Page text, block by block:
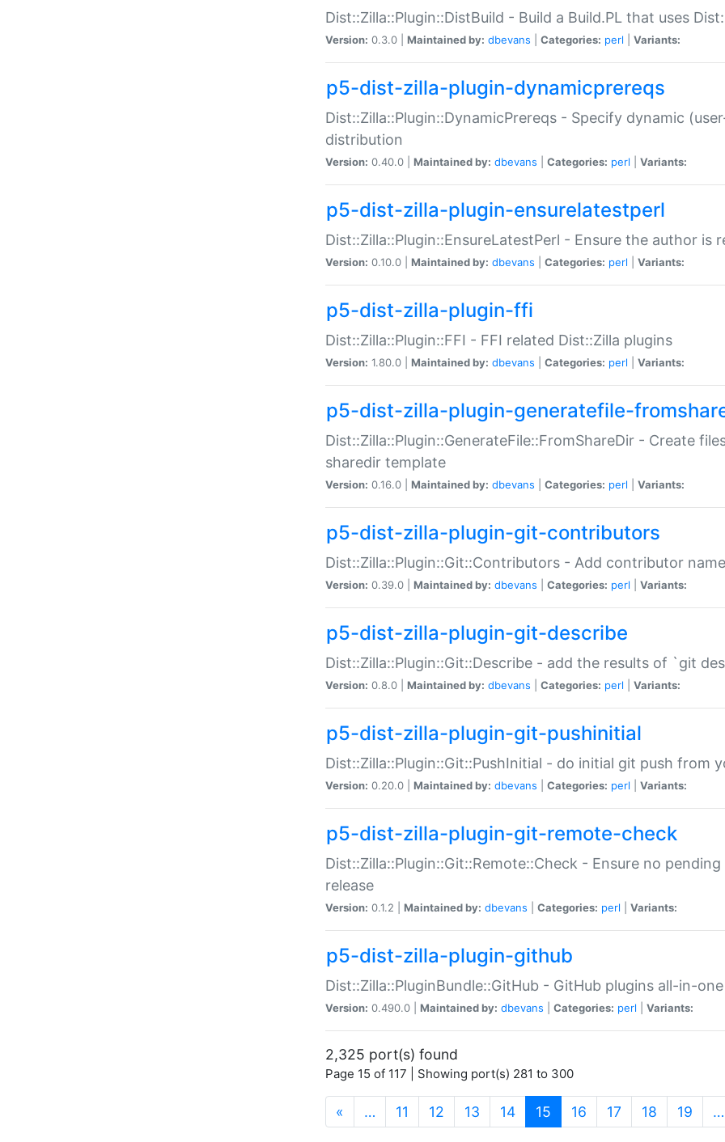
Dist::Zilla::Plugin::DistBuild - Build a Build.PL that uses
Version: 0.3.0 | Maintained by: dbevans Categories: perl Variants:
p5-dist-zilla-plugin-dynamicprereqs
Dist::Zilla::Plugin::DynamicPrereqs - Specify dynamic
distribution
Version: 0.40.0 | Maintained by: dbevans Categories: perl Variants:
p5-dist-zilla-plugin-ensurelatestperl
Dist::Zilla::Plugin::EnsureLatestPerl - Ensure the author is
Version: 0.10.0 | Maintained by: dbevans Categories: perl Variants:
p5-dist-zilla-plugin-ffi
Dist::Zilla::Plugin::FFI - FFI related Dist::Zilla plugins
Version: 1.80.0 | Maintained by: dbevans Categories: perl Variants:
p5-dist-zilla-plugin-generatefile-
Dist::Zilla::Plugin::GenerateFile::FromShareDir - Create
sharedir template
Version: 0.16.0 | Maintained by: dbevans Categories: perl Variants:
p5-dist-zilla-plugin-git-contributors
Dist::Zilla::Plugin::Git::Contributors - Add contributor
Version: 0.39.0 | Maintained by: dbevans Categories: perl Variants:
p5-dist-zilla-plugin-git-describe
Dist::Zilla::Plugin::Git::Describe - add the results of `git
Version: 0.8.0 | Maintained by: dbevans Categories: perl Variants:
p5-dist-zilla-plugin-git-pushinitial
Dist::Zilla::Plugin::Git::PushInitial - do initial git push from
Version: 0.20.0 | Maintained by: dbevans Categories: perl Variants:
p5-dist-zilla-plugin-git-remote-check
Dist::Zilla::Plugin::Git::Remote::Check - Ensure no
release
Version: 0.1.2 | Maintained by: dbevans Categories: perl Variants:
p5-dist-zilla-plugin-github
Dist::Zilla::PluginBundle::GitHub - GitHub plugins all-in-one
Version: 0.490.0 | Maintained by: dbevans Categories: perl Variants:
2,325 port(s) found
Page 15 of 117 | Showing port(s) 281 to 300
« … 11 12 13 14 15 (current)
16 17 18 19 …